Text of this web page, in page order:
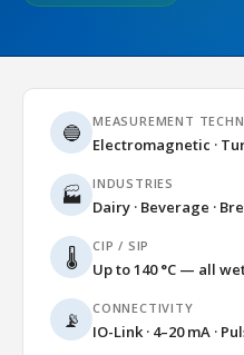
🔵 MEASUREMENT
Electromagnetic ·
🏭 INDUSTRIES
Dairy · Beverage ·
🌡️ CIP / SIP
Up to 140 °C — all
📡 CONNECTIVITY
IO-Link · 4–20 mA ·